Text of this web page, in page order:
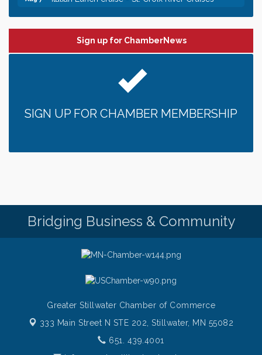
Jun 24
Date Night Wednesdays at Swirl Wine Bar in Afton.
Need something fun to break up the week? Bring
someone to Swirl tonight!
Chamber LEADS Group-First Thursday 8am
Chamber LEADS Group-First Thursday 9 am
Aug 6 Italian Lunch cruise - St. Croix River Cruises
Sign up for ChamberNews
SIGN UP FOR CHAMBER MEMBERSHIP
Bridging Business & Community
Greater Stillwater Chamber of Commerce
333 Main Street N STE 202,Stillwater, MN 55082
651. 439.4001